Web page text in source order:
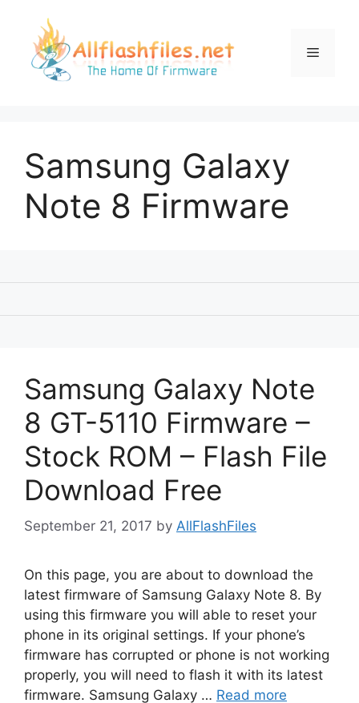
content
Menu
Samsung Galaxy
Note 8 Firmware
Samsung Galaxy Note
8 GT-5110 Firmware –
Stock ROM – Flash File
Download Free
September 21, 2017 by AllFlashFiles
On this page, you are about to download the
latest firmware of Samsung Galaxy Note 8. By
using this firmware you will able to reset your
phone in its original settings. If your phone’s
firmware has corrupted or phone is not working
properly, you will need to flash it with its latest
firmware. Samsung Galaxy … Read more